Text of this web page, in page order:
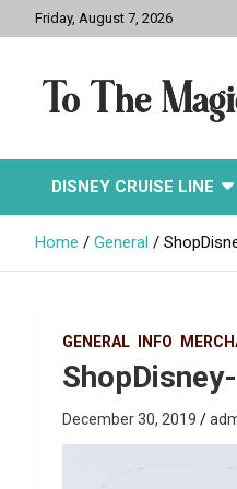
to
Friday, August 7, 2026
To The
Beyond
DISNEY CRUISE LINE
Home General
GENERAL INFO
December 30, 2019